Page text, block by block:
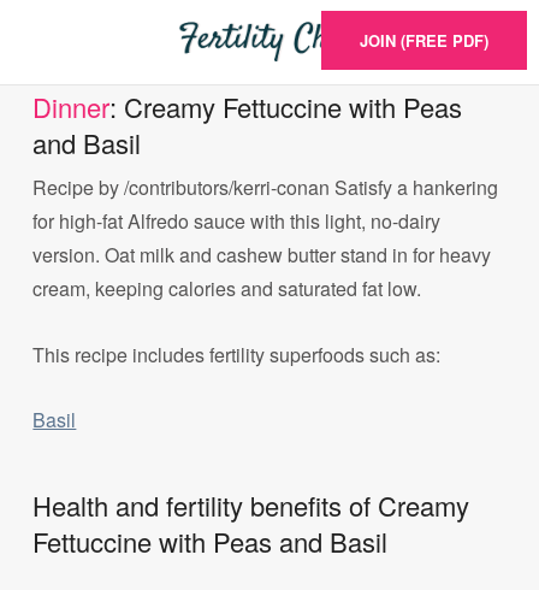
JOIN (FREE PDF)
Dinner: Creamy Fettuccine with Peas
and Basil
Recipe by /contributors/kerri-conan Satisfy a hankering
for high-fat Alfredo sauce with this light, no-dairy
version. Oat milk and cashew butter stand in for heavy
cream, keeping calories and saturated fat low.
This recipe includes fertility superfoods such as:
Basil
Health and fertility benefits of Creamy
Fettuccine with Peas and Basil